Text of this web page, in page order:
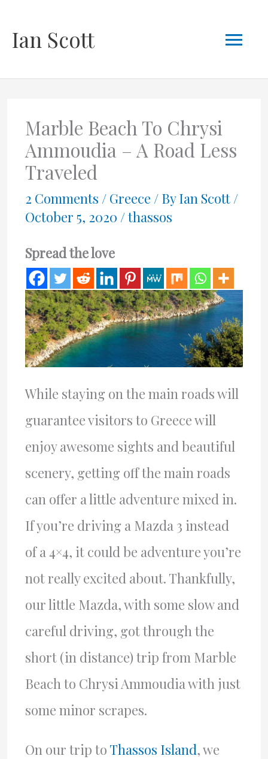
Ian Scott
Marble Beach To Chrysi
Ammoudia – A Road Less
Traveled
2 Comments / Greece / ByIan Scott /
October 5, 2020 /thassos
Spread the love
While staying on the main roads will
guarantee visitors to Greece will
enjoy awesome sights and beautiful
scenery, getting off the main roads
can offer a little adventure mixed in.
If you’re driving a Mazda 3 instead
of a 4×4, it could be adventure you’re
not really excited about. Thankfully,
our little Mazda, with some slow and
careful driving, got through the
short (in distance) trip from Marble
Beach to Chrysi Ammoudia with just
some minor scrapes.
On our trip to Thassos Island, we